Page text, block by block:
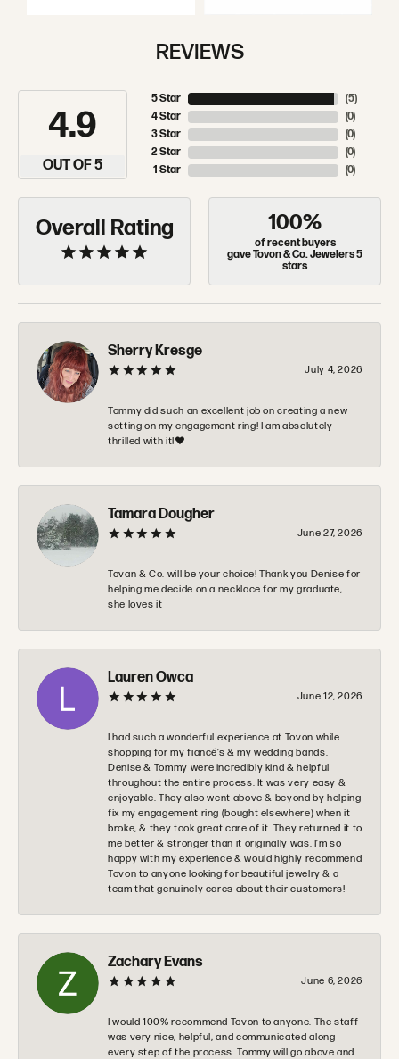
REVIEWS
4.9
OUT OF 5
5 Star
4 Star
3 Star
2 Star
1 Star
(5)
(0)
(0)
(0)
(0)
Overall Rating 100%
of recent buyers
gave Tovon & Co. Jewelers 5
stars
Sherry Kresge
July 4, 2026
Tommy did such an excellent job on creating a new
setting on my engagement ring! I am absolutely
thrilled with it!❤️
Tamara Dougher
June 27, 2026
Tovan & Co. will be your choice! Thank you Denise for
helping me decide on a necklace for my graduate,
she loves it
Lauren Owca
June 12, 2026
I had such a wonderful experience at Tovon while
shopping for my fiancé’s & my wedding bands.
Denise & Tommy were incredibly kind & helpful
throughout the entire process. It was very easy &
enjoyable. They also went above & beyond by helping
fix my engagement ring (bought elsewhere) when it
broke, & they took great care of it. They returned it to
me better & stronger than it originally was. I’m so
happy with my experience & would highly recommend
Tovon to anyone looking for beautiful jewelry & a
team that genuinely cares about their customers!
Zachary Evans
June 6, 2026
I would 100% recommend Tovon to anyone. The staff
was very nice, helpful, and communicated along
every step of the process. Tommy will go above and